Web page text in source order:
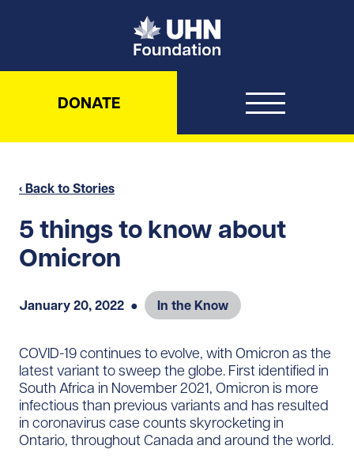
UHN Foundation
DONATE
‹ Back to Stories
5 things to know about
Omicron
January 20, 2022 ● In the Know
COVID-19 continues to evolve, with Omicron as the
latest variant to sweep the globe. First identified in
South Africa in November 2021, Omicron is more
infectious than previous variants and has resulted
in coronavirus case counts skyrocketing in
Ontario, throughout Canada and around the world.